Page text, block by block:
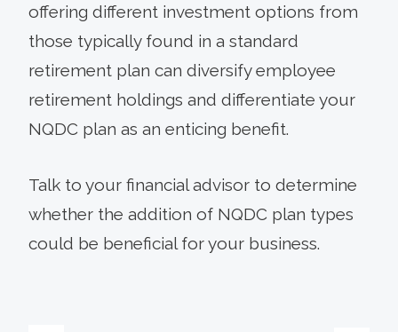
offering different investment options from
those typically found in a standard
retirement plan can diversify employee
retirement holdings and differentiate your
NQDC plan as an enticing benefit.
Talk to your financial advisor to determine
whether the addition of NQDC plan types
could be beneficial for your business.